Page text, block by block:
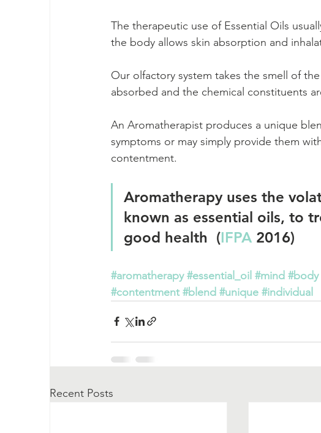
The therapeutic use of Essential Oils
the body allows skin absorption and
Our olfactory system takes the smell of
absorbed and the chemical constituents
An Aromatherapist produces a unique
symptoms or may simply provide them
contentment.
Aromatherapy uses the
known as essential oils, to
good health  (IFPA 2016)
#aromatherapy #essential_oil #mind #body
#contentment #blend #unique #individual
Recent Posts